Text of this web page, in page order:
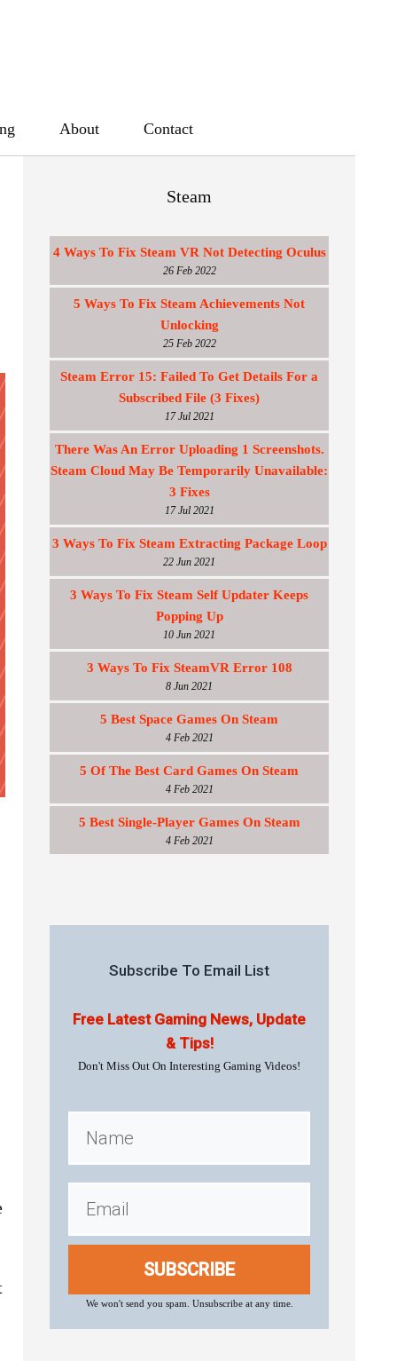
About Contact
Steam
4 Ways To Fix Steam VR Not Detecting Oculus
26 Feb 2022
5 Ways To Fix Steam Achievements Not
Unlocking
25 Feb 2022
Steam Error 15: Failed To Get Details For a
Subscribed File (3 Fixes)
17 Jul 2021
There Was An Error Uploading 1 Screenshots.
Steam Cloud May Be Temporarily Unavailable:
3 Fixes
17 Jul 2021
3 Ways To Fix Steam Extracting Package Loop
22 Jun 2021
3 Ways To Fix Steam Self Updater Keeps
Popping Up
10 Jun 2021
3 Ways To Fix SteamVR Error 108
8 Jun 2021
5 Best Space Games On Steam
4 Feb 2021
5 Of The Best Card Games On Steam
4 Feb 2021
5 Best Single-Player Games On Steam
4 Feb 2021
Subscribe To Email List
Free Latest Gaming News, Update
& Tips!
Don't Miss Out On Interesting Gaming Videos!
SUBSCRIBE
We won't send you spam. Unsubscribe at any time.